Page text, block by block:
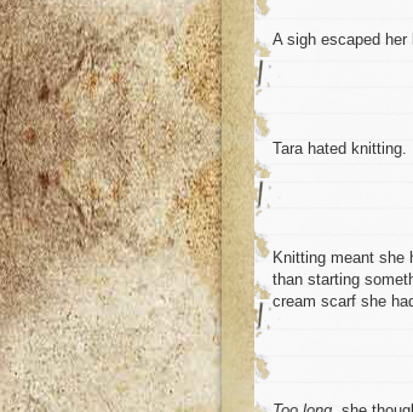
A sigh escaped her
Tara hated knitting.
Knitting meant she
than starting
cream scarf she